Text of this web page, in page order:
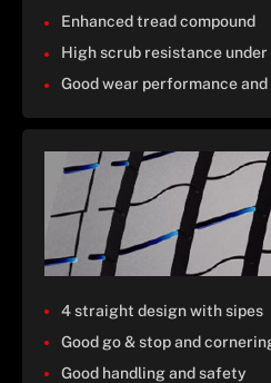
Enhanced tread compound
High scrub resistance
Good wear performance
4 straight design with sipes
Good go & stop and
Good handling and safety